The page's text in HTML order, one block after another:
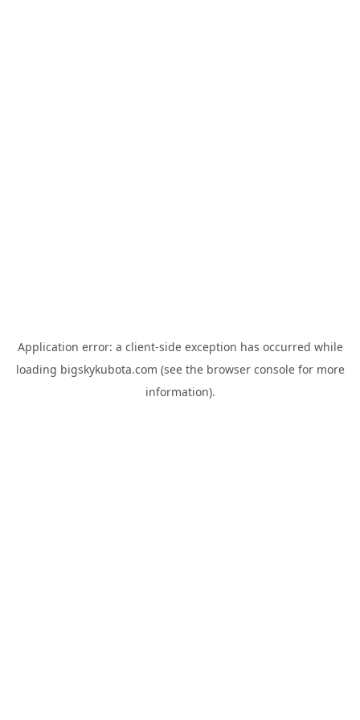
Application error: a client-side exception has occurred while
loading bigskykubota.com (see the browser consolefor more
information).